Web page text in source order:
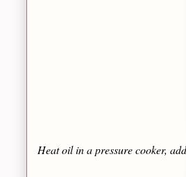
Heat oil in a pressure cooker,